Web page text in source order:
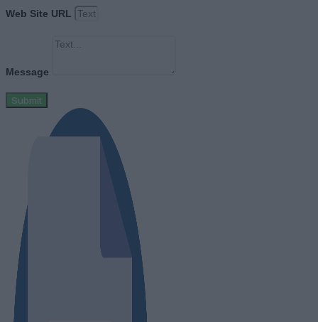
Web Site URL
Message
Submit